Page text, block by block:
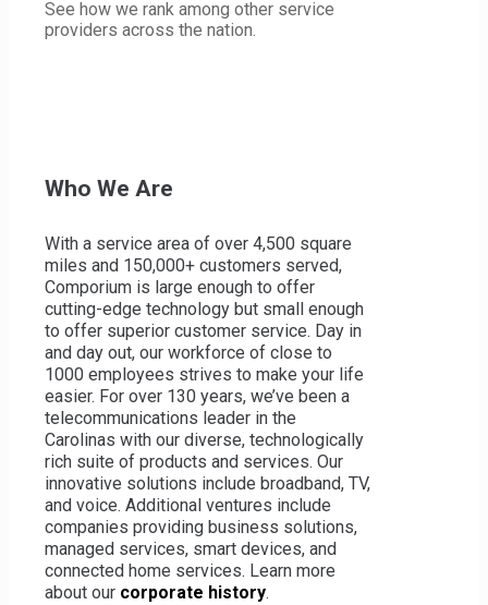
In the News
Contact Support
FIND OFFERS IN YOUR AREA
Street
search
FIND OFFERS
Products, services and prices are subject to
change in different locations. Enter your address
to see what offers are available in your area.
See how we rank among other service
providers across the nation.
Who We Are
With a service area of over 4,500 square
miles and 150,000+ customers served,
Comporium is large enough to offer
cutting-edge technology but small enough
to offer superior customer service. Day in
and day out, our workforce of close to
1000 employees strives to make your life
easier. For over 130 years, we’ve been a
telecommunications leader in the
Carolinas with our diverse, technologically
rich suite of products and services. Our
innovative solutions include broadband, TV,
and voice. Additional ventures include
companies providing business solutions,
managed services, smart devices, and
connected home services. Learn more
about our corporate history.